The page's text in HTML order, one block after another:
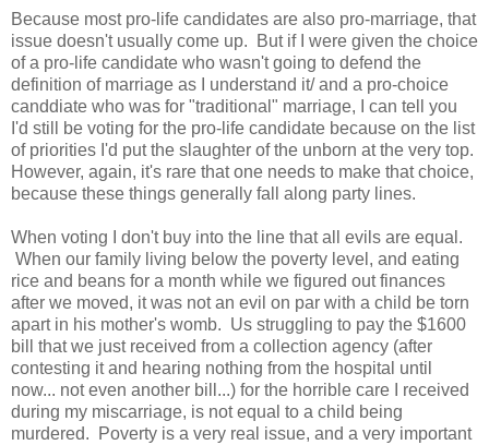
Because most pro-life candidates are also pro-marriage, that
issue doesn't usually come up. But if I were given the choice
of a pro-life candidate who wasn't going to defend the
definition of marriage as I understand it/ and a pro-choice
canddiate who was for "traditional" marriage, I can tell you
I'd still be voting for the pro-life candidate because on the list
of priorities I'd put the slaughter of the unborn at the very top.
However, again, it's rare that one needs to make that choice,
because these things generally fall along party lines.
When voting I don't buy into the line that all evils are equal.
When our family living below the poverty level, and eating
rice and beans for a month while we figured out finances
after we moved, it was not an evil on par with a child be torn
apart in his mother's womb. Us struggling to pay the $1600
bill that we just received from a collection agency (after
contesting it and hearing nothing from the hospital until
now... not even another bill...) for the horrible care I received
during my miscarriage, is not equal to a child being
murdered. Poverty is a very real issue, and a very important